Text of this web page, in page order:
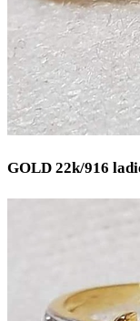
GOLD 22k/916